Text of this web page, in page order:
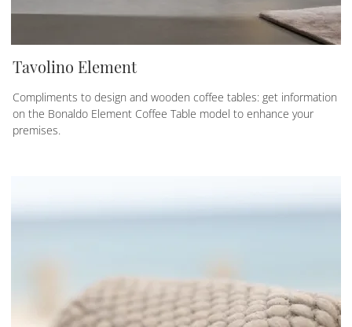
Tavolino Element
Compliments to design and wooden coffee tables: get information
on the Bonaldo Element Coffee Table model to enhance your
premises.